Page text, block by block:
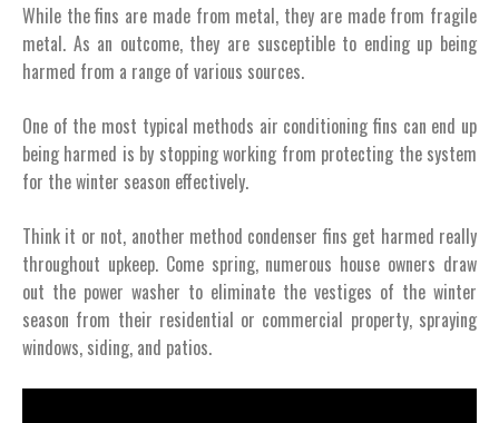
While the fins are made from metal, they are made from fragile
metal. As an outcome, they are susceptible to ending up being
harmed from a range of various sources.
One of the most typical methods air conditioning fins can end up
being harmed is by stopping working from protecting the system
for the winter season effectively.
Think it or not, another method condenser fins get harmed really
throughout upkeep. Come spring, numerous house owners draw
out the power washer to eliminate the vestiges of the winter
season from their residential or commercial property, spraying
windows, siding, and patios.